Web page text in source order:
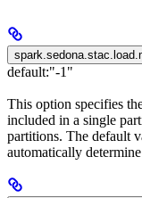
default:"-1"
This option specifies
included in a single
partitions. The default
automatically